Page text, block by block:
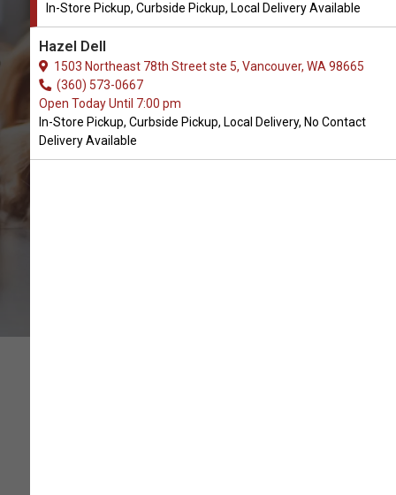
In-Store Pickup, Curbside Pickup, Local Delivery Available
Hazel Dell
1503 Northeast 78th Street ste 5, Vancouver, WA 98665
(360) 573-0667
Open Today Until 7:00 pm
In-Store Pickup, Curbside Pickup, Local Delivery, No Contact
Delivery Available
Buy Give Pet Available in
BUY ONLINE